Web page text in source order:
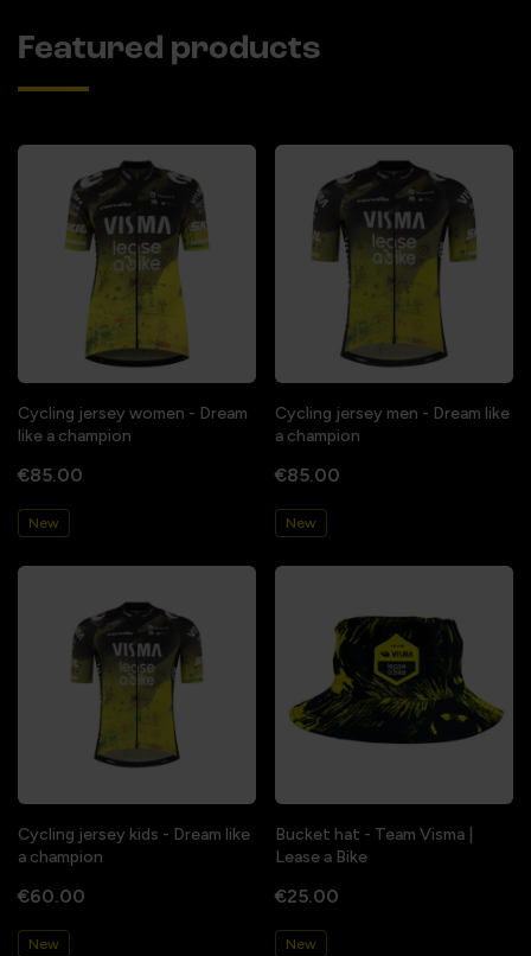
Featured products
Cycling jersey women - Dream
like a champion
€85.00
New
Cycling jersey men - Dream like
a champion
€85.00
New
Cycling jersey kids - Dream like
a champion
€60.00
New
Bucket hat - Team Visma |
Lease a Bike
€25.00
New